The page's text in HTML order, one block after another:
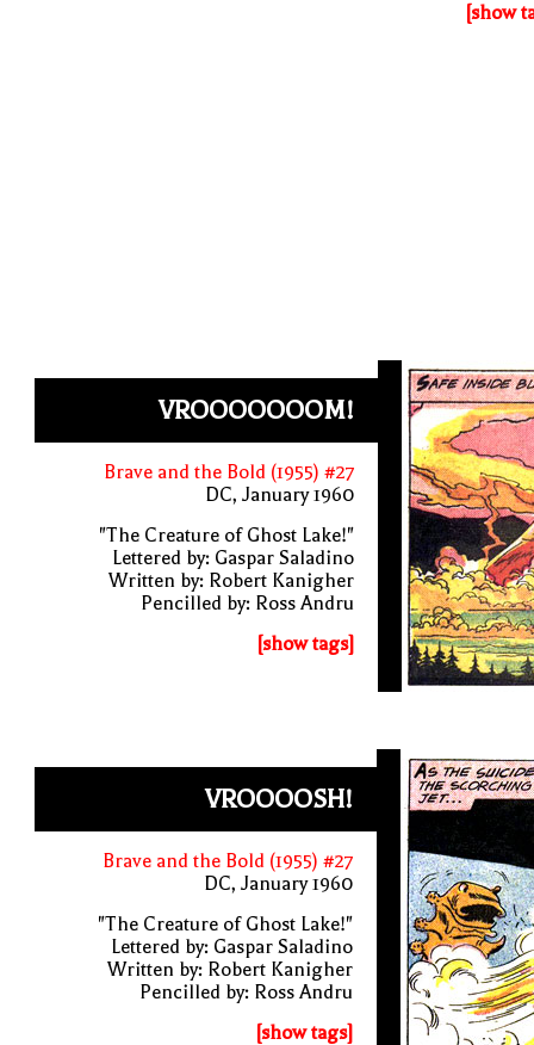
[show
VROOOOOOOM!
Brave and the Bold (1955) #27
DC, January 1960
"The Creature of Ghost Lake!"
Lettered by: Gaspar Saladino
Written by: Robert Kanigher
Pencilled by: Ross Andru
[show tags]
VROOOOSH!
Brave and the Bold (1955) #27
DC, January 1960
"The Creature of Ghost Lake!"
Lettered by: Gaspar Saladino
Written by: Robert Kanigher
Pencilled by: Ross Andru
[show tags]